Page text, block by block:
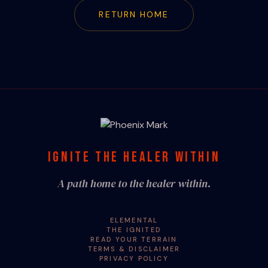
RETURN HOME
IGNITE THE HEALER WITHIN
A path home to the healer within.
ELEMENTAL
THE IGNITED
READ YOUR TERRAIN
TERMS & DISCLAIMER
PRIVACY POLICY